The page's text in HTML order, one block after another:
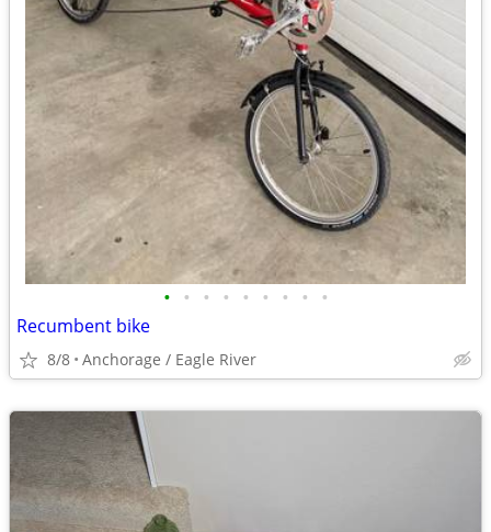
• • • • • • • • •
Recumbent bike
8/8 Anchorage / Eagle River